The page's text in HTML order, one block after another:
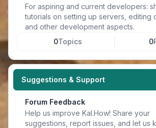
For aspiring and current developers:
tutorials on setting up servers, editing
and other development aspects.
0Topics 0
Suggestions & Support
Forum Feedback
Help us improve Kal.How! Share your
suggestions, report issues, and let us